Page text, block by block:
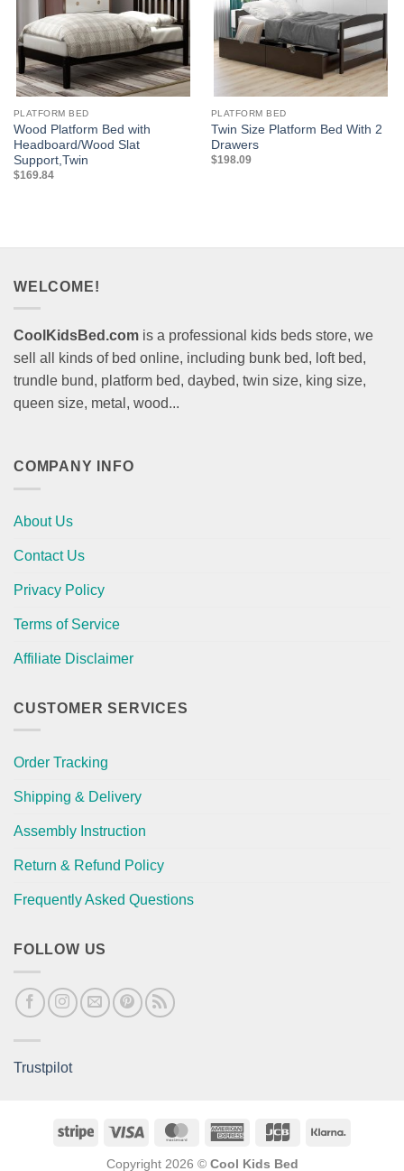
PLATFORM BED
Wood Platform Bed with
Headboard/Wood Slat
Support,Twin
$169.84
PLATFORM BED
Twin Size Platform Bed With 2
Drawers
$198.09
WELCOME!
CoolKidsBed.com is a professional kids beds store, we
sell all kinds of bed online, including bunk bed, loft bed,
trundle bund, platform bed, daybed, twin size, king size,
queen size, metal, wood...
COMPANY INFO
About Us
Contact Us
Privacy Policy
Terms of Service
Affiliate Disclaimer
CUSTOMER SERVICES
Order Tracking
Shipping & Delivery
Assembly Instruction
Return & Refund Policy
Frequently Asked Questions
FOLLOW US
Trustpilot
Stripe Visa MasterCardAmerican
JCB
Copyright 2026 © Cool Kids Bed